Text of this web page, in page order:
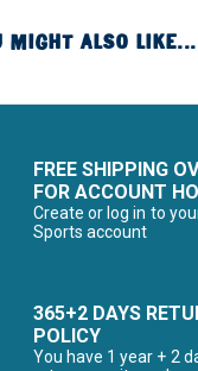
MIGHT ALSO LIKE...
FREE SHIPPING
FOR ACCOUNT
Create or log in to
Sports account
365+2 DAYS
POLICY
You have 1 year + 2